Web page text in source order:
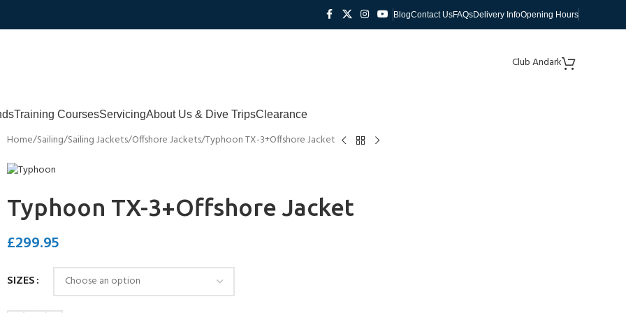
BlogContact UsFAQsDelivery InfoOpening Hours
Club Andark
Training CoursesServicingAbout Us & Dive TripsClearance
Home Sailing Sailing Jackets Offshore Jackets Typhoon TX-3+Offshore Jacket
Typhoon TX-3+Offshore Jacket
£299.95
SIZES